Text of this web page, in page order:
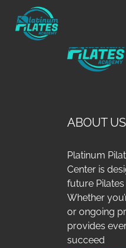
ABOUT US
Platinum
Center is
future
Whether
or ongoing
provides
succeed